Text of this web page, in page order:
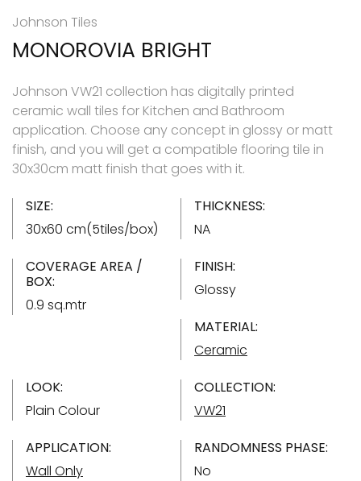
Johnson Tiles
MONOROVIA BRIGHT
Johnson VW21 collection has digitally printed
ceramic wall tiles for Kitchen and Bathroom
application. Choose any concept in glossy or matt
finish, and you will get a compatible flooring tile in
30x30cm matt finish that goes with it.
SIZE:
30x60 cm(5tiles/box)
THICKNESS:
NA
COVERAGE AREA /
BOX:
0.9 sq.mtr
FINISH:
Glossy
MATERIAL:
Ceramic
LOOK:
Plain Colour
COLLECTION:
VW21
APPLICATION:
Wall Only
RANDOMNESS PHASE:
No